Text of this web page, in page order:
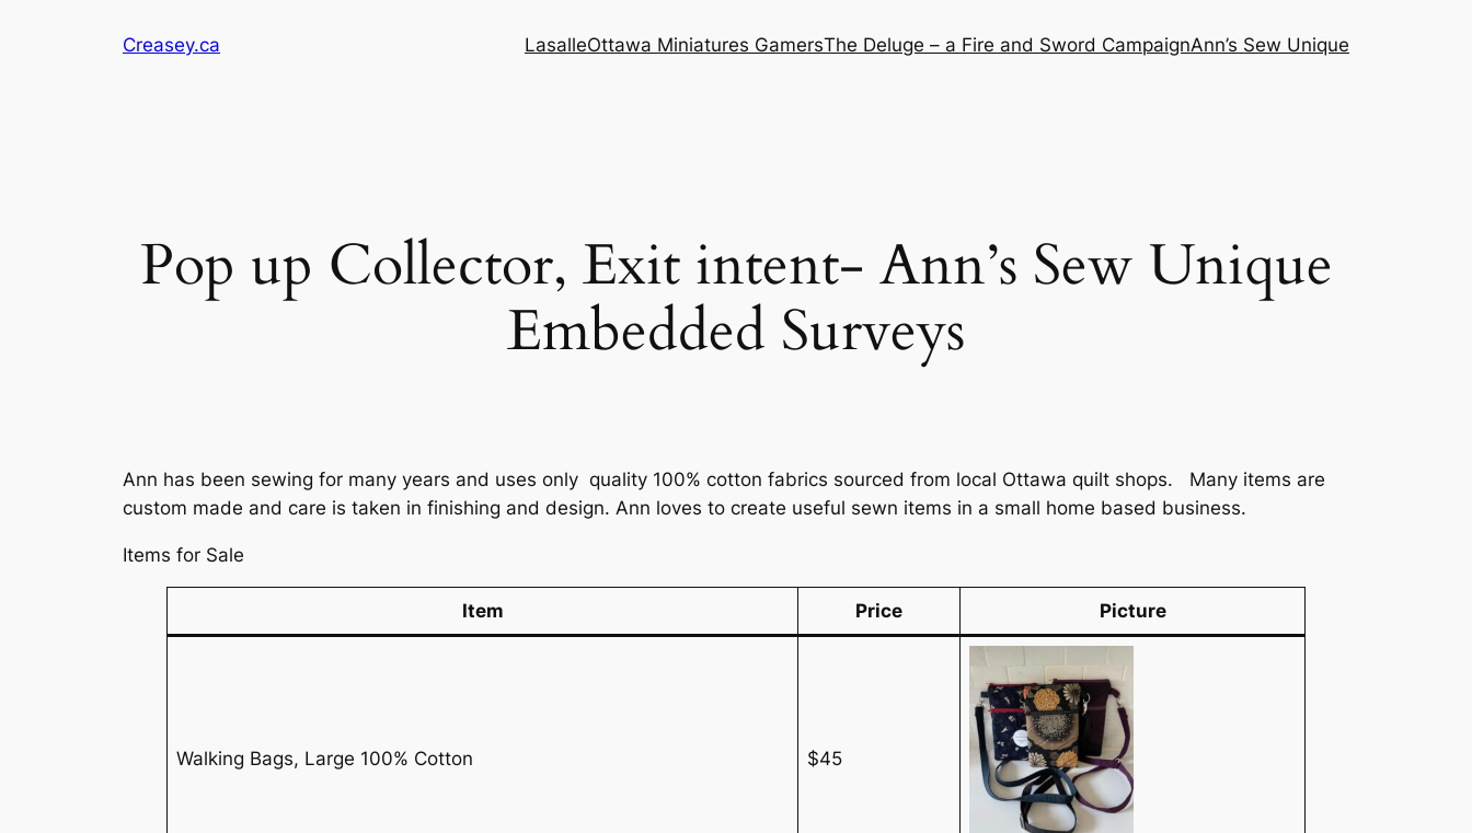
Creasey.ca LasalleOttawa Miniatures GamersThe Deluge – a Fire and Sword CampaignAnn’s Sew Unique
Pop up Collector, Exit intent- Ann’s Sew Unique
Embedded Surveys
Ann has been sewing for many years and uses only quality 100% cotton fabrics sourced from local Ottawa quilt shops. Many items are
custom made and care is taken in finishing and design. Ann loves to create useful sewn items in a small home based business.
Items for Sale
Item Price Picture
Walking Bags, Large 100% Cotton $45